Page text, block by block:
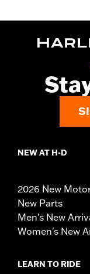
NEW AT H-D
2026 New
New Parts
Men's New
Women's New
LEARN TO RIDE